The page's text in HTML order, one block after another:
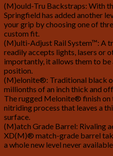
(M)ould-Tru Backstraps: With
Springfield has added another
your grip by choosing one of
custom fit.
(M)ulti-Adjust Rail System™: A
readily accepts lights, lasers or
importantly, it allows them to be
position.
(M)elonite®: Traditional black
millionths of an inch thick and
The rugged Melonite® finish
nitriding process that leaves a
surface.
(M)atch Grade Barrel: Rivaling
XD(M)® match-grade barrel
a whole new level never